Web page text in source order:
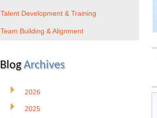
Talent Development & Training
Team Building & Alignment
BlogArchives
2026
2025